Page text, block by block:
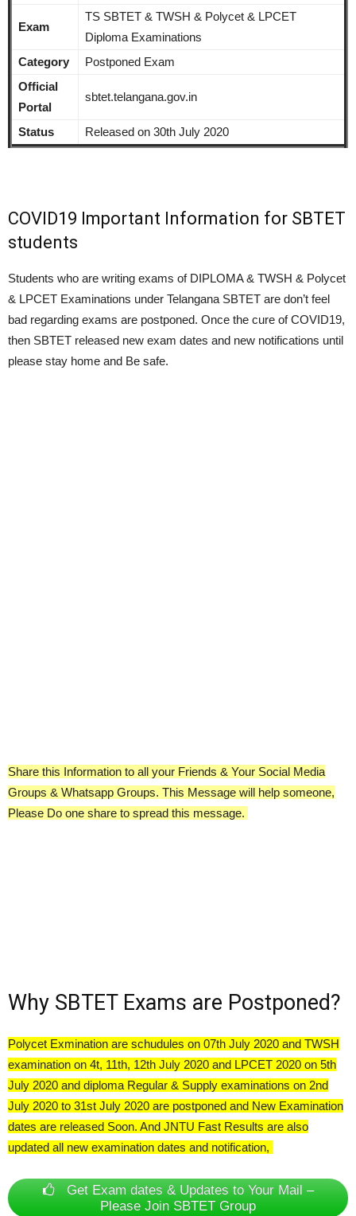
Exam
TS SBTET & TWSH & Polycet & LPCET
Diploma Examinations
Category
Postponed Exam
Official
Portal
sbtet.telangana.gov.in
Status Released on 30th July 2020
COVID19 Important Information for SBTET
students
Students who are writing exams of DIPLOMA & TWSH & Polycet
& LPCET Examinations under Telangana SBTET are don’t feel
bad regarding exams are postponed. Once the cure of COVID19,
then SBTET released new exam dates and new notifications until
please stay home and Be safe.
Share this Information to all your Friends & Your Social Media
Groups & Whatsapp Groups. This Message will help someone,
Please Do one share to spread this message.
Why SBTET Exams are Postponed?
Polycet Exmination are schudules on 07th July 2020 and TWSH
examination on 4t, 11th, 12th July 2020 and LPCET 2020 on 5th
July 2020 and diploma Regular & Supply examinations on 2nd
July 2020 to 31st July 2020 are postponed and New Examination
dates are released Soon. And JNTU Fast Results are also
updated all new examination dates and notification,
Get Exam dates & Updates to Your Mail –
Please Join SBTET Group